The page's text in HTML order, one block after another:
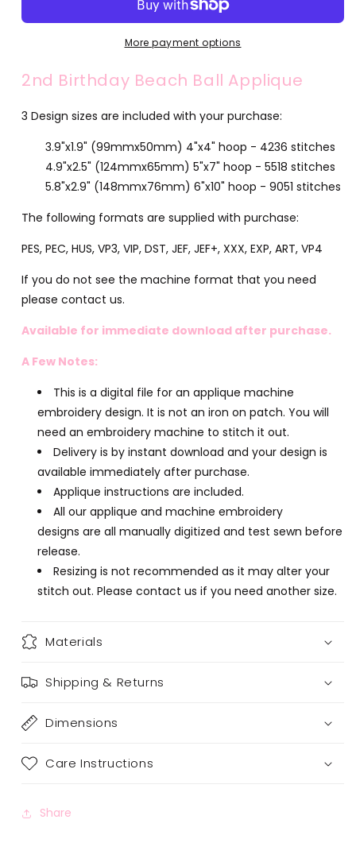
Applique
Ball
Applique
(FA510-
More payment options
2nd Birthday Beach Ball Applique
3 Design sizes are included with your purchase:
3.9"x1.9" (99mmx50mm) 4"x4" hoop - 4236 stitches
4.9"x2.5" (124mmx65mm) 5"x7" hoop - 5518 stitches
5.8"x2.9" (148mmx76mm) 6"x10" hoop - 9051 stitches
The following formats are supplied with purchase:
PES, PEC, HUS, VP3, VIP, DST, JEF, JEF+, XXX, EXP, ART, VP4
If you do not see the machine format that you need
please contact us.
Available for immediate download after purchase.
A Few Notes:
This is a digital file for an applique machine
embroidery design. It is not an iron on patch. You will
need an embroidery machine to stitch it out.
Delivery is by instant download and your design is
available immediately after purchase.
Applique instructions are included.
All our applique and machine embroidery
designs are all manually digitized and test sewn before
release.
Resizing is not recommended as it may alter your
stitch out. Please contact us if you need another size.
Materials
Shipping & Returns
Dimensions
Care Instructions
Share